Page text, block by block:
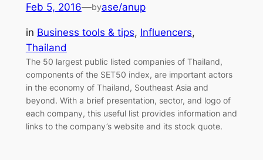
Feb 5, 2016—byase/anup
in Business tools & tips, Influencers
Thailand
The 50 largest public listed companies of Thailand,
components of the SET50 index, are important actors
in the economy of Thailand, Southeast Asia and
beyond. With a brief presentation, sector, and logo of
each company, this useful list provides information and
links to the company’s website and its stock quote.